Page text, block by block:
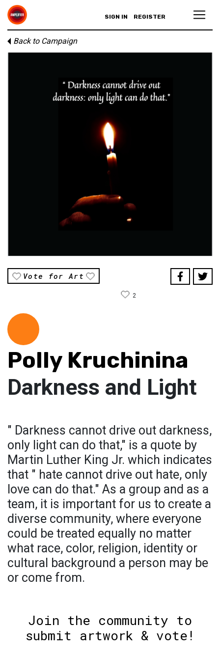
SIGN IN REGISTER
Back to Campaign
Vote for Art
2
Polly Kruchinina
Darkness and Light
" Darkness cannot drive out darkness,
only light can do that," is a quote by
Martin Luther King Jr. which indicates
that " hate cannot drive out hate, only
love can do that." As a group and as a
team, it is important for us to create a
diverse community, where everyone
could be treated equally no matter
what race, color, religion, identity or
cultural background a person may be
or come from.
Join the community to
submit artwork & vote!